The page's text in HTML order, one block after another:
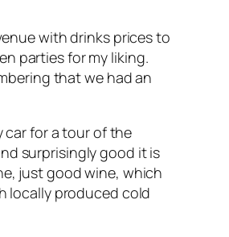
with drinks prices to
parties for my liking.
that we had an
car for a tour of the
surprisingly good it is
just good wine, which
locally produced cold